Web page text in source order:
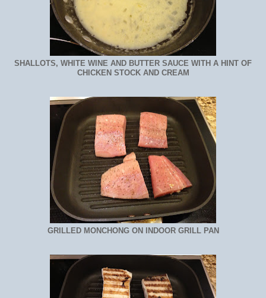
SHALLOTS, WHITE WINE AND BUTTER SAUCE WITH A HINT OF
CHICKEN STOCK AND CREAM
GRILLED MONCHONG ON INDOOR GRILL PAN